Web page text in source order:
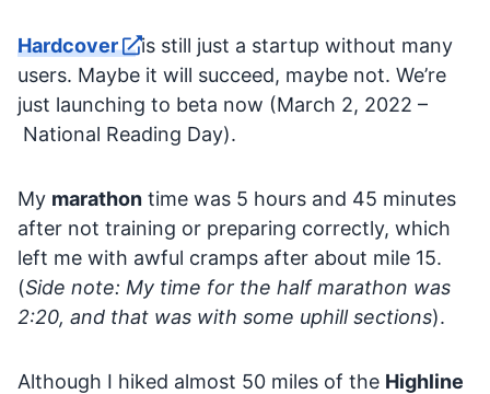
Hardcover
is still just a startup without many
users. Maybe it will succeed, maybe not. We’re
just launching to beta now (March 2, 2022 –
National Reading Day).
My marathon time was 5 hours and 45 minutes
after not training or preparing correctly, which
left me with awful cramps after about mile 15.
(Side note: My time for the half marathon was
2:20, and that was with some uphill sections).
Although I hiked almost 50 miles of the Highline